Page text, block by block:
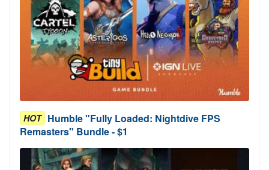
HOT Humble "Fully Loaded: Nightdive FPS
Remasters" Bundle - $1